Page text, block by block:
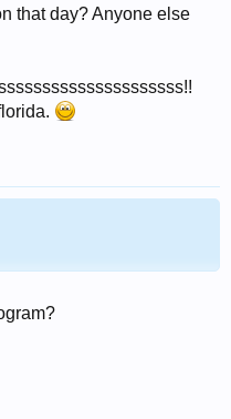
that day? Anyone else